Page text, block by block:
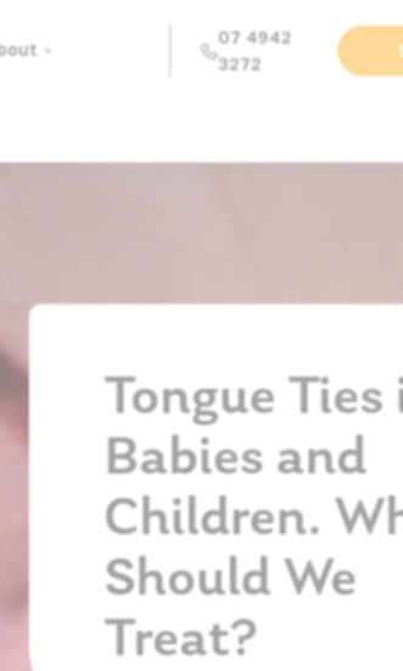
07 4942
3272
Tongue Ties
Babies and
Children.
Should We
Treat?